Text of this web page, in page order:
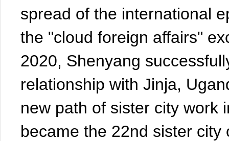
spread of the international
the "cloud foreign affairs"
2020, Shenyang
relationship with Jinja,
new path of sister city work
became the 22nd sister city